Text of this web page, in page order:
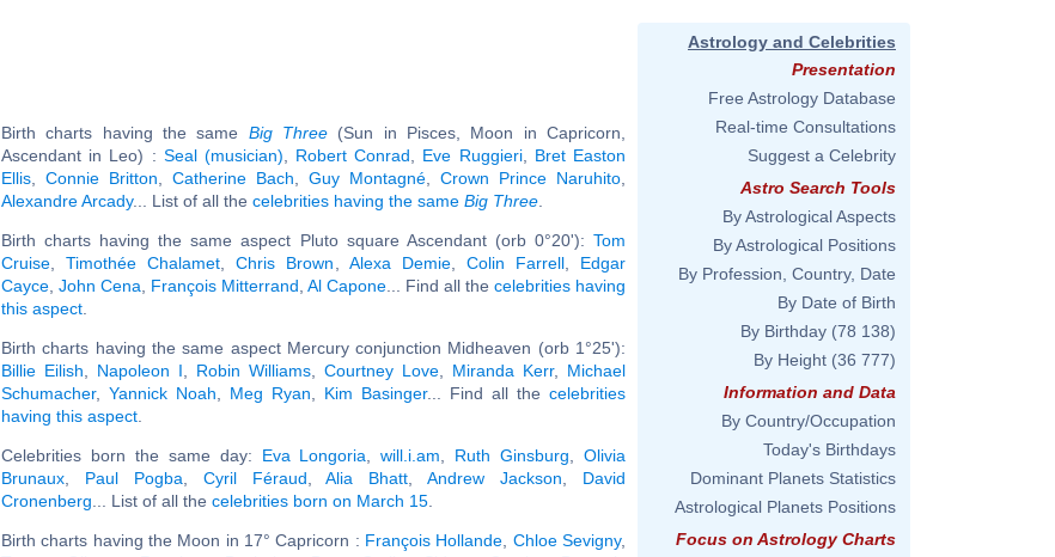
Birth charts having the same Big Three (Sun in Pisces, Moon in Capricorn,
Ascendant in Leo) : Seal (musician) Robert Conrad Eve Ruggieri, Bret Easton
Ellis
Connie Britton Catherine Bach Guy Montagné Crown Prince Naruhito
Alexandre Arcady... List of all the celebrities having the same Big Three
Birth charts having the same aspect Pluto square Ascendant (orb 0°20'): Tom
Cruise ,Timothée Chalamet ,Chris Brown Alexa Demie, Colin Farrell
Edgar
Cayce John Cena François Mitterrand Al Capone ... Find all the celebrities having
this aspect
Birth charts having the same aspect Mercury conjunction Midheaven (orb 1°25'):
Billie Eilish
Napoleon I Robin Williams Courtney Love Miranda Kerr, Michael
Schumacher, Yannick Noah Meg Ryan Kim Basinger... Find all the celebrities
having this aspect
Celebrities born the same day: Eva Longoria ,will.i.am Ruth Ginsburg ,Olivia
Brunaux
Paul Pogba Cyril Féraud ,Alia Bhatt ,Andrew Jackson
David
Cronenberg ... List of all the celebrities born on March 15
Birth charts having the Moon in 17° Capricorn : François Hollande Chloe Sevigny,
Astrology and Celebrities
Presentation
Free Astrology Database
Real-time Consultations
Suggest a Celebrity
Astro Search Tools
By Astrological Aspects
By Astrological Positions
By Profession, Country, Date
By Date of Birth
By Birthday (78 138)
By Height (36 777)
Information and Data
By Country/Occupation
Today's Birthdays
Dominant Planets Statistics
Astrological Planets Positions
Focus on Astrology Charts